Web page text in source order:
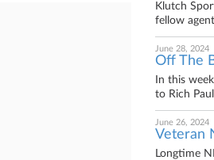
Klutch
fellow
June 28, 2024
Off The
In this
to Rich
June 26, 2024
Veteran
Longtime